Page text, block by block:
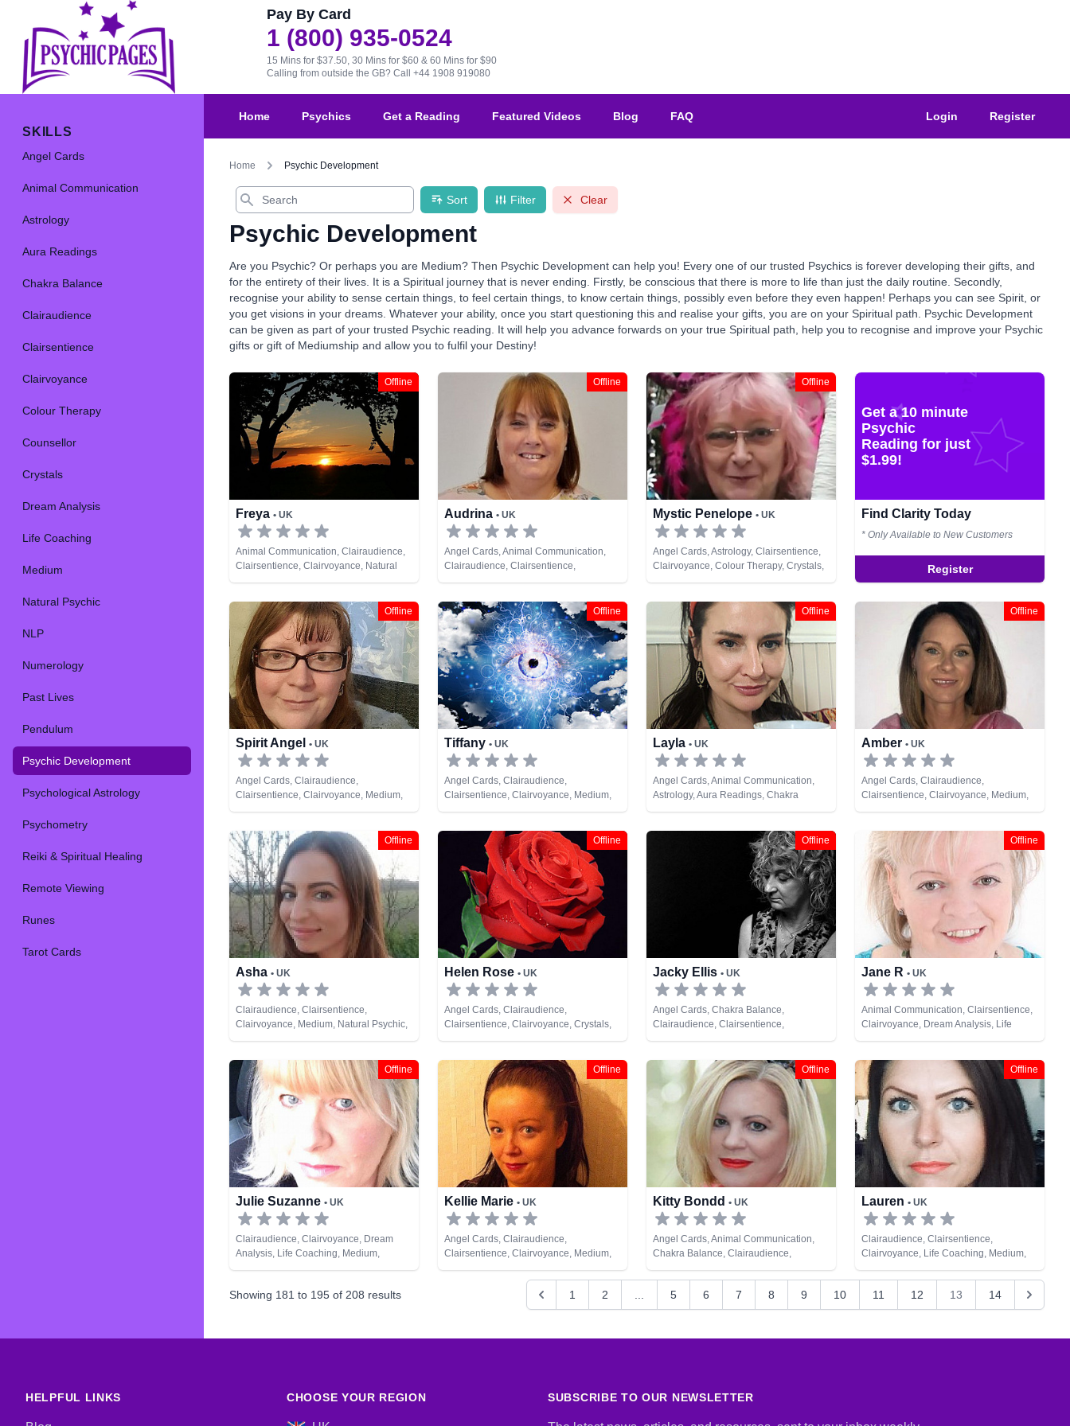
Pay By Card
1 (800) 935-0524
15 Mins for $37.50, 30 Mins for $60 & 60 Mins for $90
Calling from outside the GB? Call +44 1908 919080
SKILLS
Angel Cards
Animal Communication
Astrology
Aura Readings
Chakra Balance
Clairaudience
Clairsentience
Clairvoyance
Colour Therapy
Counsellor
Crystals
Dream Analysis
Life Coaching
Medium
Natural Psychic
NLP
Numerology
Past Lives
Pendulum
Psychic Development
Psychological Astrology
Psychometry
Reiki & Spiritual Healing
Remote Viewing
Runes
Tarot Cards
Home Psychics Get a Reading Featured Videos Blog FAQ Login Register
Home Psychic Development
Search
Sort Filter Clear
Psychic Development
Are you Psychic? Or perhaps you are Medium? Then Psychic Development can help you! Every one of our trusted Psychics is forever developing their gifts, and
for the entirety of their lives. It is a Spiritual journey that is never ending. Firstly, be conscious that there is more to life than just the daily routine. Secondly,
recognise your ability to sense certain things, to feel certain things, to know certain things, possibly even before they even happen! Perhaps you can see Spirit, or
you get visions in your dreams. Whatever your ability, once you start questioning this and realise your gifts, you are on your Spiritual path. Psychic Development
can be given as part of your trusted Psychic reading. It will help you advance forwards on your true Spiritual path, help you to recognise and improve your Psychic
gifts or gift of Mediumship and allow you to fulfil your Destiny!
Offline
Freya • UK
Animal Communication, Clairaudience,
Clairsentience, Clairvoyance, Natural
Psychic, Psychic Development, Tarot
Offline
Audrina • UK
Angel Cards, Animal Communication,
Clairaudience, Clairsentience,
Clairvoyance, Colour Therapy, Dream
Lives, Psychic Development, Reiki &
Spiritual Healing
Offline
Mystic Penelope • UK
Angel Cards, Astrology, Clairsentience,
Clairvoyance, Colour Therapy, Crystals,
Dream Analysis, Life Coaching, Natural
Spiritual Healing
Get a 10 minute
Psychic
Reading for just
$1.99!
Find Clarity Today
* Only Available to New Customers
Register
Offline
Spirit Angel • UK
Angel Cards, Clairaudience,
Clairsentience, Clairvoyance, Medium,
Natural Psychic, Past Lives, Pendulum,
Healing, Tarot Cards
Offline
Tiffany • UK
Angel Cards, Clairaudience,
Clairsentience, Clairvoyance, Medium,
Pendulum, Psychic Development
Offline
Layla • UK
Angel Cards, Animal Communication,
Astrology, Aura Readings, Chakra
Balance, Clairaudience, Clairsentience,
Life Coaching, Medium, Natural Psychic,
NLP, Numerology, Past Lives, Pendulum,
Psychic Development, Psychological
Astrology, Psychometry, Reiki & Spiritual
Healing, Remote Viewing, Runes, Tarot
Offline
Amber • UK
Angel Cards, Clairaudience,
Clairsentience, Clairvoyance, Medium,
Natural Psychic, Psychic Development,
Offline
Asha • UK
Clairaudience, Clairsentience,
Clairvoyance, Medium, Natural Psychic,
Past Lives, Psychic Development
Offline
Helen Rose • UK
Angel Cards, Clairaudience,
Clairsentience, Clairvoyance, Crystals,
Life Coaching, Medium, Natural Psychic,
Development, Reiki & Spiritual Healing,
Tarot Cards
Offline
Jacky Ellis • UK
Angel Cards, Chakra Balance,
Clairaudience, Clairsentience,
Clairvoyance, Medium, Natural Psychic,
& Spiritual Healing, Remote Viewing,
Tarot Cards
Offline
Jane R • UK
Animal Communication, Clairsentience,
Clairvoyance, Dream Analysis, Life
Coaching, Medium, Natural Psychic,
Reiki & Spiritual Healing, Runes, Tarot
Cards
Offline
Julie Suzanne • UK
Clairaudience, Clairvoyance, Dream
Analysis, Life Coaching, Medium,
Natural Psychic, Psychic Development,
Offline
Kellie Marie • UK
Angel Cards, Clairaudience,
Clairsentience, Clairvoyance, Medium,
Psychic Development, Remote Viewing
Offline
Kitty Bondd • UK
Angel Cards, Animal Communication,
Chakra Balance, Clairaudience,
Clairsentience, Clairvoyance, Colour
Therapy, Counsellor, Dream Analysis,
Life Coaching, Medium, Natural Psychic,
NLP, Numerology, Past Lives, Pendulum,
Astrology, Remote Viewing, Tarot Cards
Offline
Lauren • UK
Clairaudience, Clairsentience,
Clairvoyance, Life Coaching, Medium,
Natural Psychic, Pendulum, Psychic
Development, Remote Viewing
Showing 181 to 195 of 208 results 1 2 ... 5 6 7 8 9 10 11 12 13 14
HELPFUL LINKS CHOOSE YOUR REGION SUBSCRIBE TO OUR NEWSLETTER